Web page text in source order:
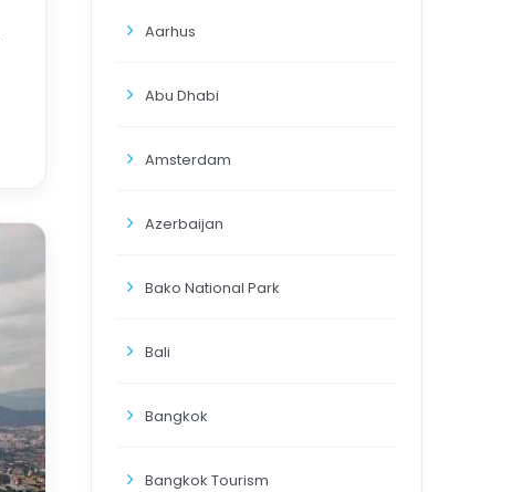
Aarhus
Abu Dhabi
Amsterdam
Azerbaijan
Bako National Park
Bali
Bangkok
Bangkok Tourism